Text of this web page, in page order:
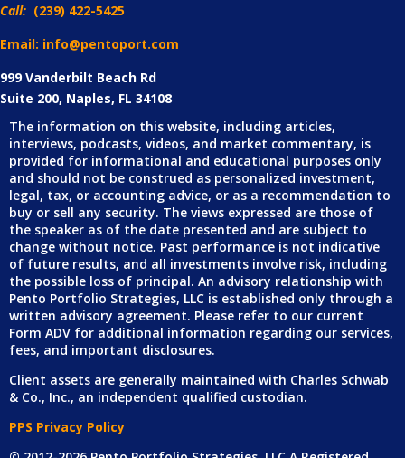
Call: (239) 422-5425
Email: info@pentoport.com
999 Vanderbilt Beach Rd
Suite 200, Naples, FL 34108
The information on this website, including articles,
interviews, podcasts, videos, and market commentary, is
provided for informational and educational purposes only
and should not be construed as personalized investment,
legal, tax, or accounting advice, or as a recommendation to
buy or sell any security. The views expressed are those of
the speaker as of the date presented and are subject to
change without notice. Past performance is not indicative
of future results, and all investments involve risk, including
the possible loss of principal. An advisory relationship with
Pento Portfolio Strategies, LLC is established only through a
written advisory agreement. Please refer to our current
Form ADV for additional information regarding our services,
fees, and important disclosures.
Client assets are generally maintained with Charles Schwab
& Co., Inc., an independent qualified custodian.
PPS Privacy Policy